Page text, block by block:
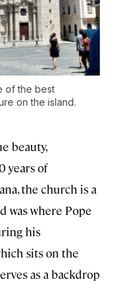
of the best
on the island.
beauty,
years of
the church is a
was where Pope
his
sits on the
as a backdrop